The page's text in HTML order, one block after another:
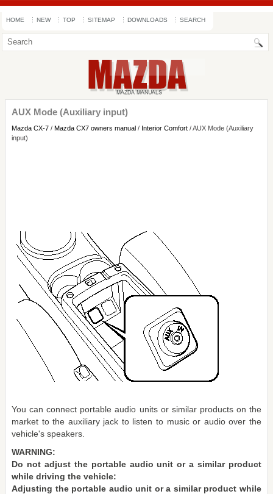
HOME NEW TOP SITEMAP DOWNLOADS SEARCH
AUX Mode (Auxiliary input)
Mazda CX-7 / Mazda CX7 owners manual / Interior Comfort / AUX Mode (Auxiliary
input)
You can connect portable audio units or similar products on the
market to the auxiliary jack to listen to music or audio over the
vehicle's speakers.
WARNING:
Do not adjust the portable audio unit or a similar product
while driving the vehicle:
Adjusting the portable audio unit or a similar product while